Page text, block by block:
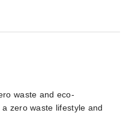
waste and eco-
zero waste lifestyle and